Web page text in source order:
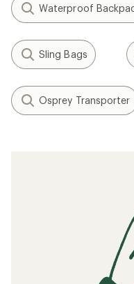
Waterproof
Sling Bags
Osprey Transporter